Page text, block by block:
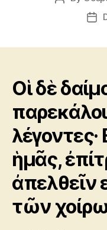
Oἱ δὲ
λέγοντες·
ἡμᾶς,
ἀπελθεῖν
τῶν